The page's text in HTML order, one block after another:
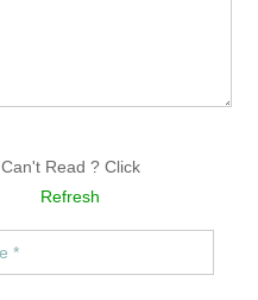
Can't Read ? Click
Refresh